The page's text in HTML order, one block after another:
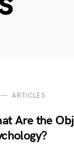
ARTICLES
Are the